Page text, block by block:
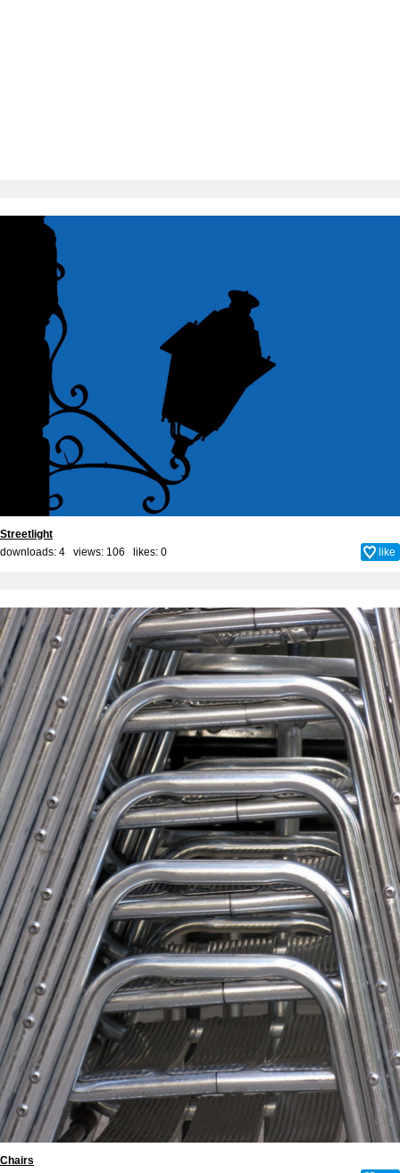
Streetlight
downloads: 4 views: 106 likes: 0 like
Chairs